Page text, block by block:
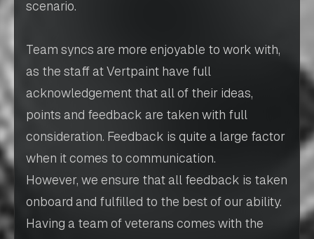
scenario.
Team syncs are more enjoyable to work with,
as the staff at Vertpaint have full
acknowledgement that all of their ideas,
points and feedback are taken with full
consideration. Feedback is quite a large factor
when it comes to communication.
However, we ensure that all feedback is taken
onboard and fulfilled to the best of our ability.
Having a team of veterans comes with the